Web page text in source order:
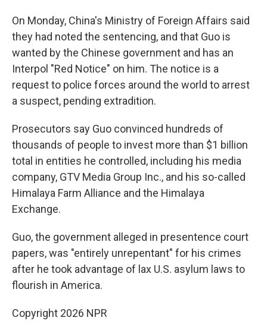
On Monday, China's Ministry of Foreign Affairs said
they had noted the sentencing, and that Guo is
wanted by the Chinese government and has an
Interpol "Red Notice" on him. The notice is a
request to police forces around the world to arrest
a suspect, pending extradition.
Prosecutors say Guo convinced hundreds of
thousands of people to invest more than $1 billion
total in entities he controlled, including his media
company, GTV Media Group Inc., and his so-called
Himalaya Farm Alliance and the Himalaya
Exchange.
Guo, the government alleged in presentence court
papers, was "entirely unrepentant" for his crimes
after he took advantage of lax U.S. asylum laws to
flourish in America.
Copyright 2026 NPR